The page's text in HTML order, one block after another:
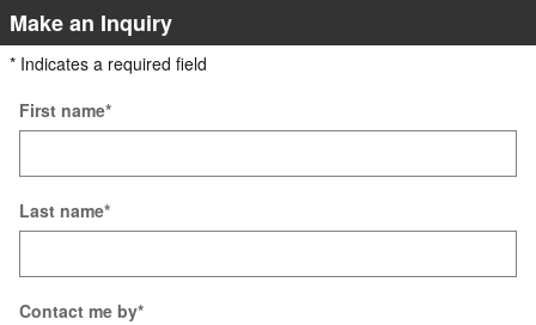
Make an Inquiry
* Indicates a required field
First name*
Last name*
Contact me by*